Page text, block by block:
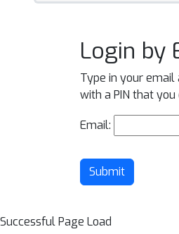
Login by
Type in your
with a PIN that
Email:
Submit
Successful Page Load